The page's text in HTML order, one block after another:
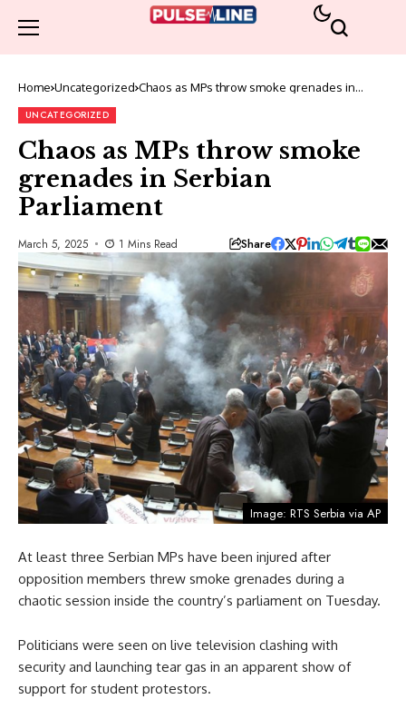
Home Uncategorized Chaos as MPs throw smoke grenades in
UNCATEGORIZED
Chaos as MPs throw smoke
grenades in Serbian
Parliament
March 5, 2025 1 Mins Read Share
Image: RTS Serbia via AP
At least three Serbian MPs have been injured after
opposition members threw smoke grenades during a
chaotic session inside the country’s parliament on Tuesday.
Politicians were seen on live television clashing with
security and launching tear gas in an apparent show of
support for student protestors.